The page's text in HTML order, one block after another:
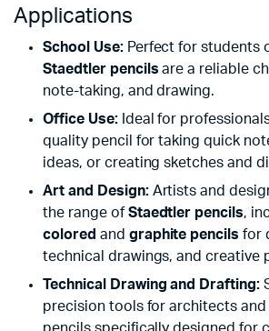
Applications
School Use:Perfect for students
Staedtler pencils are a reliable
note-taking, and drawing.
Office Use:Ideal for
quality pencil for taking quick
ideas, or creating sketches and
Art and Design:Artists and
the range of Staedtler pencils,
colored and graphite pencils for
technical drawings, and creative
Technical Drawing and Drafting:
precision tools for architects and